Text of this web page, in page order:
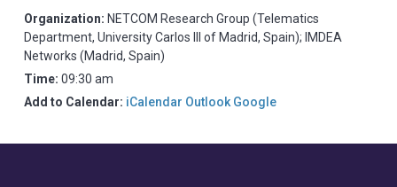
Organization: NETCOM Research Group (Telematics
Department, University Carlos III of Madrid, Spain); IMDEA
Networks (Madrid, Spain)
Time: 09:30 am
Add to Calendar: iCalendar Outlook Google